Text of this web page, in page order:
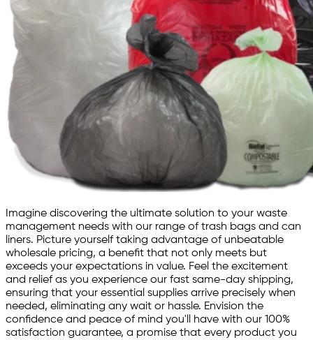
Imagine discovering the ultimate solution to your waste
management needs with our range of trash bags and can
liners. Picture yourself taking advantage of unbeatable
wholesale pricing, a benefit that not only meets but
exceeds your expectations in value. Feel the excitement
and relief as you experience our fast same-day shipping,
ensuring that your essential supplies arrive precisely when
needed, eliminating any wait or hassle. Envision the
confidence and peace of mind you'll have with our 100%
satisfaction guarantee, a promise that every product you